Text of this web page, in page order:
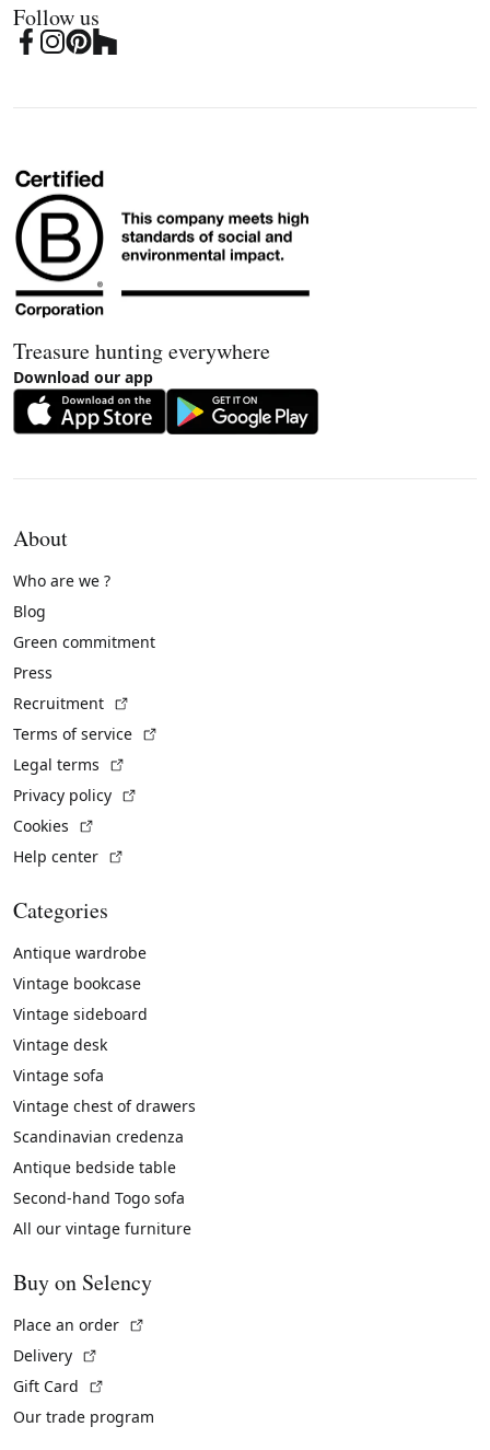
Follow us
Treasure hunting everywhere
Download our app
About
Who are we ?
Blog
Green commitment
Press
Recruitment
Terms of service
Legal terms
Privacy policy
Cookies
Help center
Categories
Antique wardrobe
Vintage bookcase
Vintage sideboard
Vintage desk
Vintage sofa
Vintage chest of drawers
Scandinavian credenza
Antique bedside table
Second-hand Togo sofa
All our vintage furniture
Buy on Selency
Place an order
Delivery
Gift Card
Our trade program